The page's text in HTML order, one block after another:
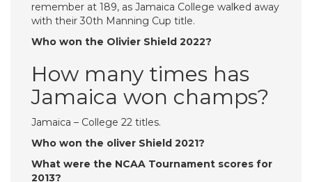
remember at 189, as Jamaica College walked away
with their 30th Manning Cup title.
Who won the Olivier Shield 2022?
How many times has
Jamaica won champs?
Jamaica – College 22 titles.
Who won the oliver Shield 2021?
What were the NCAA Tournament scores for
2013?